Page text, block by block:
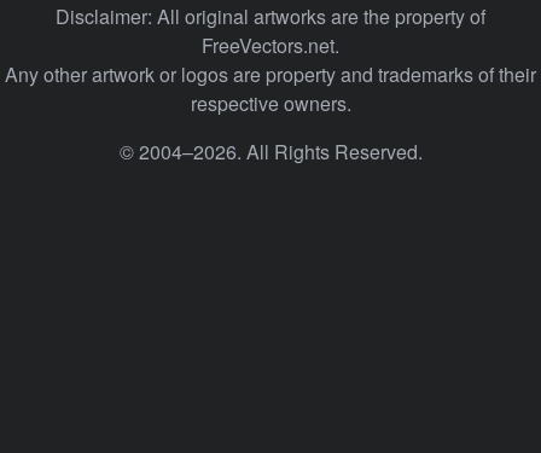
Disclaimer: All original artworks are the property of
FreeVectors.net.
Any other artwork or logos are property and trademarks of their
respective owners.
© 2004–2026. All Rights Reserved.